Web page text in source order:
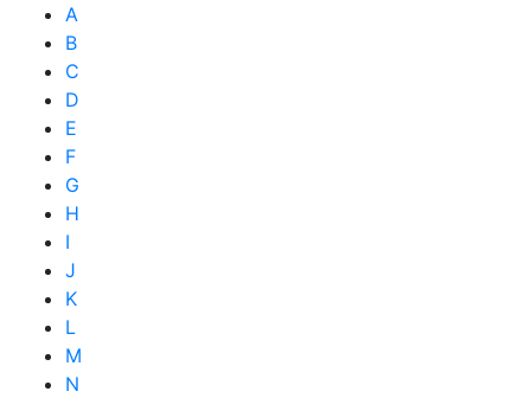
A
B
C
D
E
F
G
H
I
J
K
L
M
N